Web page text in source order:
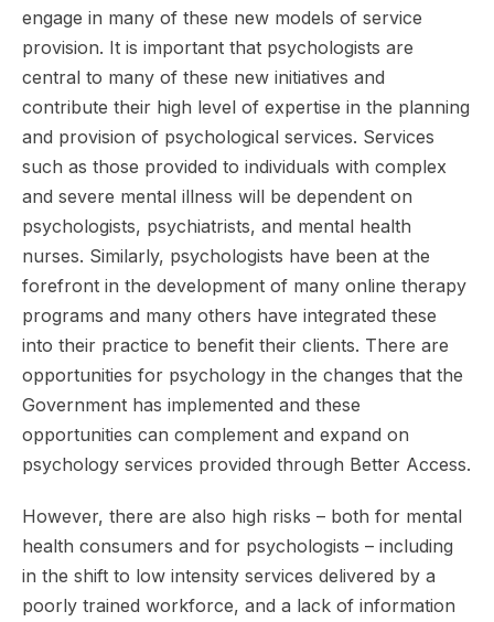
engage in many of these new models of service
provision. It is important that psychologists are
central to many of these new initiatives and
contribute their high level of expertise in the planning
and provision of psychological services. Services
such as those provided to individuals with complex
and severe mental illness will be dependent on
psychologists, psychiatrists, and mental health
nurses. Similarly, psychologists have been at the
forefront in the development of many online therapy
programs and many others have integrated these
into their practice to benefit their clients. There are
opportunities for psychology in the changes that the
Government has implemented and these
opportunities can complement and expand on
psychology services provided through Better Access.
However, there are also high risks – both for mental
health consumers and for psychologists – including
in the shift to low intensity services delivered by a
poorly trained workforce, and a lack of information